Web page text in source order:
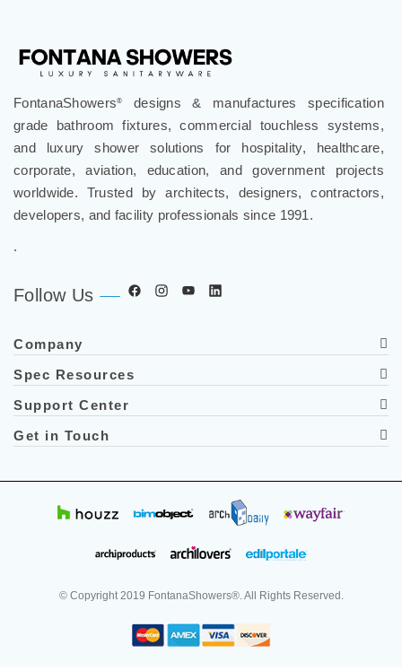
FontanaShowers®
designs & manufactures specification
grade bathroom fixtures, commercial touchless systems,
and luxury shower solutions for hospitality, healthcare,
corporate, aviation, education, and government projects
worldwide. Trusted by architects, designers, contractors,
developers, and facility professionals since 1991.
.
Follow Us
Company
Spec Resources
Support Center
Get in Touch
© Copyright2019 FontanaShowers®. All Rights Reserved.